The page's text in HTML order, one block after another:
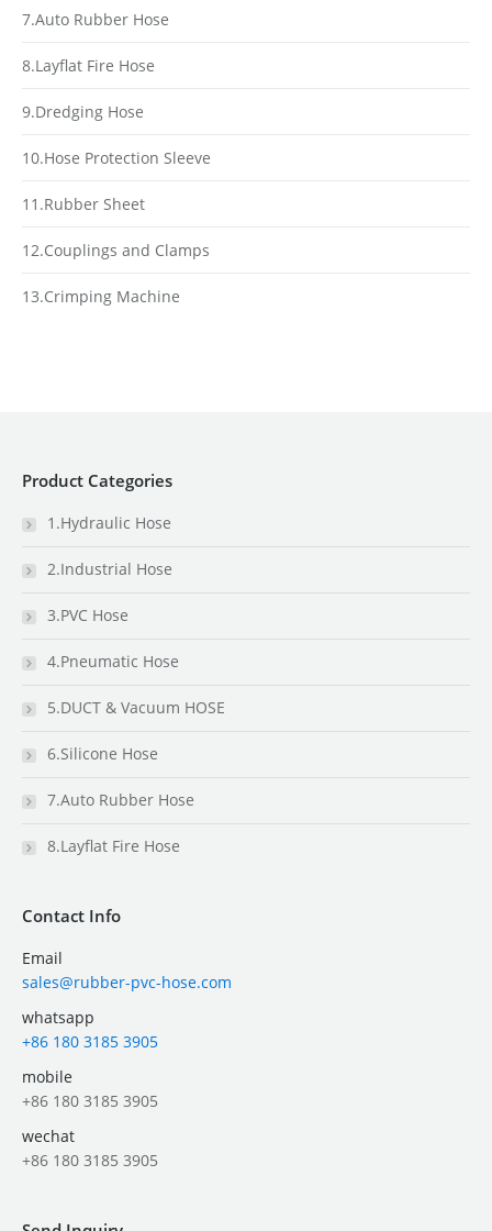
7.Auto Rubber Hose
8.Layflat Fire Hose
9.Dredging Hose
10.Hose Protection Sleeve
11.Rubber Sheet
12.Couplings and Clamps
13.Crimping Machine
Product Categories
1.Hydraulic Hose
2.Industrial Hose
3.PVC Hose
4.Pneumatic Hose
5.DUCT & Vacuum HOSE
6.Silicone Hose
7.Auto Rubber Hose
8.Layflat Fire Hose
Contact Info
Email
sales@rubber-pvc-hose.com
whatsapp
+86 180 3185 3905
mobile
+86 180 3185 3905
wechat
+86 180 3185 3905